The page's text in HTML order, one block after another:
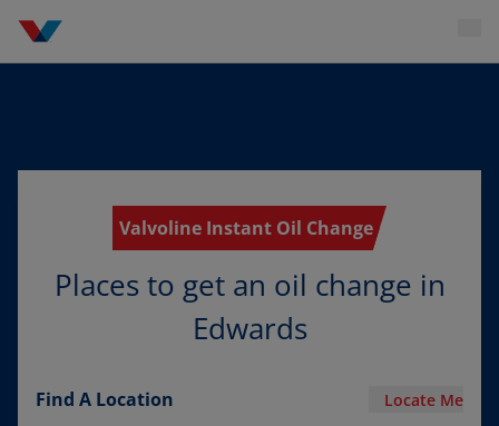
Valvoline Instant Oil Change
Places to get an oil change in
Edwards
Find A Location Locate Me